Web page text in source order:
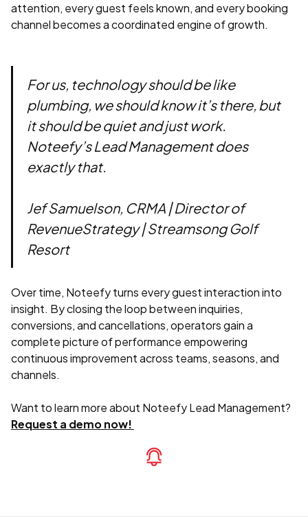
attention, every guest feels known, and every booking
channel becomes a coordinated engine of growth.
For us, technology should be like
plumbing, we should know it’s there, but
it should be quiet and just work.
Noteefy’s Lead Management does
exactly that.
Jef Samuelson, CRMA | Director of
RevenueStrategy | Streamsong Golf
Resort
Over time, Noteefy turns every guest interaction into
insight. By closing the loop between inquiries,
conversions, and cancellations, operators gain a
complete picture of performance empowering
continuous improvement across teams, seasons, and
channels.
Want to learn more about Noteefy Lead Management?
Request a demo now!